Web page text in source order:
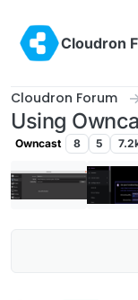
Cloudron
Cloudron Forum
Using
Owncast 8 5